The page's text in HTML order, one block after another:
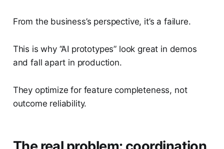
From the business’s perspective, it’s a failure.
This is why “AI prototypes” look great in demos
and fall apart in production.
They optimize for feature completeness, not
outcome reliability.